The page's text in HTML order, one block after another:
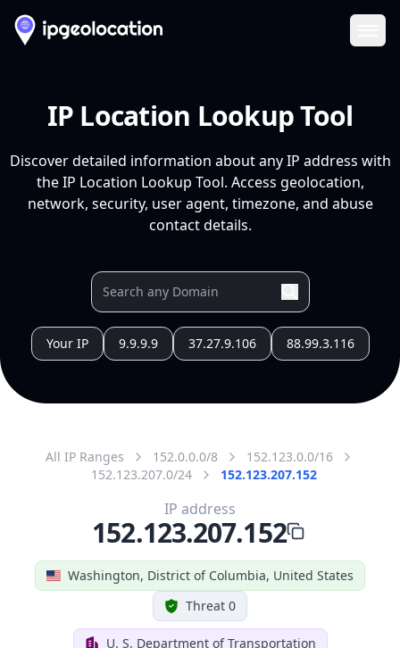
IP Location Lookup Tool
Discover detailed information about any IP address with
the IP Location Lookup Tool. Access geolocation,
network, security, user agent, timezone, and abuse
contact details.
Your IP 9.9.9.9 37.27.9.106 88.99.3.116
All IP Ranges 152.0.0.0/8
152.123.0.0/16
152.123.207.0/24
152.123.207.152
Washington, District of Columbia, United States
Threat 0
U. S. Department of Transportation
IP address
152.123.207.152